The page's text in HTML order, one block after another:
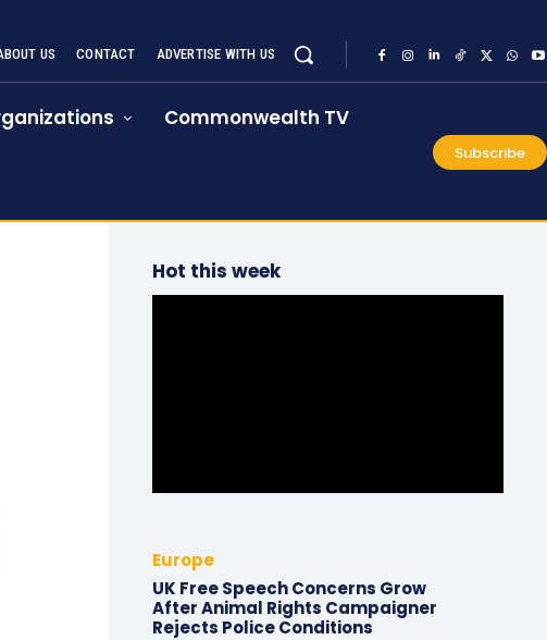
US CONTACT ADVERTISE WITH US
Commonwealth TV
Subscribe
Hot this week
Europe
UK Free Speech Concerns Grow
After Animal Rights Campaigner
Rejects Police Conditions